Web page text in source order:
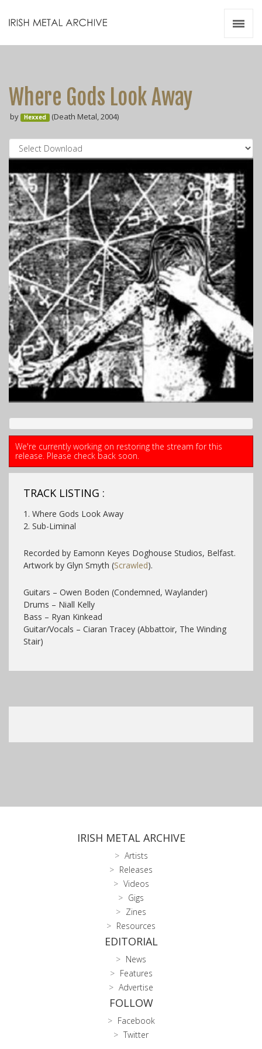
Where Gods Look Away
by Hexxed (Death Metal, 2004)
We're currently working on restoring the stream for this
release. Please check back soon.
TRACK LISTING :
1. Where Gods Look Away
2. Sub-Liminal
Recorded by Eamonn Keyes Doghouse Studios, Belfast.
Artwork by Glyn Smyth (Scrawled).
Guitars – Owen Boden (Condemned, Waylander)
Drums – Niall Kelly
Bass – Ryan Kinkead
Guitar/Vocals – Ciaran Tracey (Abbattoir, The Winding
Stair)
IRISH METAL ARCHIVE
Artists
Releases
Videos
Gigs
Zines
Resources
EDITORIAL
News
Features
Advertise
FOLLOW
Facebook
Twitter
Videos
Zines
Resources